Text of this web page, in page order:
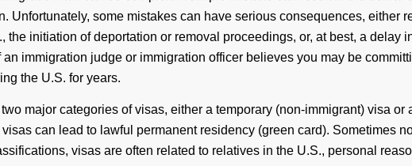
Unfortunately, some mistakes can have serious consequences, either
the initiation of deportation or removal proceedings, or, at best, a delay
an immigration judge or immigration officer believes you may be
the U.S. for years.
major categories of visas, either a temporary (non-immigrant) visa or
can lead to lawful permanent residency (green card). Sometimes
visas are often related to relatives in the U.S., personal